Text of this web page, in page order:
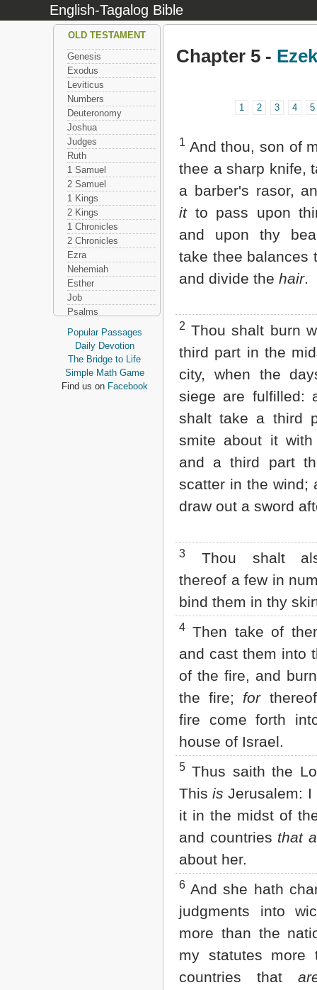
English-Tagalog Bible
Chapter 5 -
1 2 3 4 5
1 And thou, son of
thee a sharp knife,
a barber's rasor,
itto pass upon
and upon thy
take thee balances
and divide the hair.
2 Thou shalt burn
third part in the
city, when the
siege are fulfilled:
shalt take a third
smite about it
and a third part
scatter in the wind;
draw out a sword
3
Thou shalt
thereof a few in
bind them in thy
4 Then take of
and cast them into
of the fire, and
the fire; for
fire come forth
house of Israel.
5 Thus saith the
Thisis Jerusalem: I
it in the midst of
and countries that
about her.
6 And she hath
judgments into
more than the
my statutes more
countries that
OLD TESTAMENT
Genesis
Exodus
Leviticus
Numbers
Deuteronomy
Joshua
Judges
Ruth
1 Samuel
2 Samuel
1 Kings
2 Kings
1 Chronicles
2 Chronicles
Ezra
Nehemiah
Esther
Job
Psalms
Proverbs
Ecclesiastes
Song of Solomon
Isaiah
Jeremiah
Popular Passages
Daily Devotion
The Bridge to Life
Simple Math Game
Find us on Facebook